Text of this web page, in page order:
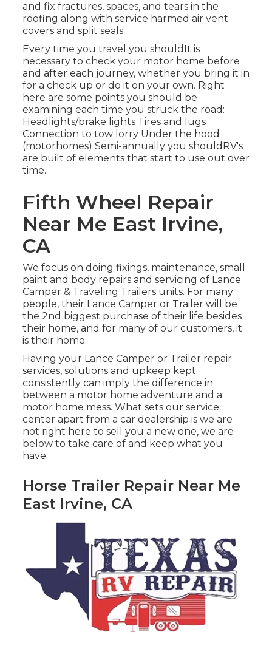
and fix fractures, spaces, and tears in the
roofing along with service harmed air vent
covers and split seals
Every time you travel you shouldIt is
necessary to check your motor home before
and after each journey, whether you bring it in
for a check up or do it on your own. Right
here are some points you should be
examining each time you struck the road:
Headlights/brake lights Tires and lugs
Connection to tow lorry Under the hood
(motorhomes) Semi-annually you shouldRV's
are built of elements that start to use out over
time.
Fifth Wheel Repair
Near Me East Irvine,
CA
We focus on doing fixings, maintenance, small
paint and body repairs and servicing of Lance
Camper & Traveling Trailers units. For many
people, their Lance Camper or Trailer will be
the 2nd biggest purchase of their life besides
their home, and for many of our customers, it
is their home.
Having your Lance Camper or Trailer repair
services, solutions and upkeep kept
consistently can imply the difference in
between a motor home adventure and a
motor home mess. What sets our service
center apart from a car dealership is we are
not right here to sell you a new one, we are
below to take care of and keep what you
have.
Horse Trailer Repair Near Me
East Irvine, CA